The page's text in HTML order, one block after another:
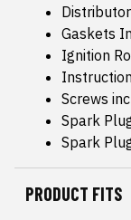
Gaskets
Ignition
Screws
Spark
Spark
PRODUCT FITS